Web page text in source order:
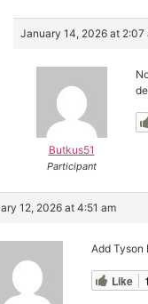
January 14, 2026 at 2:07
Butkus51
Participant
12, 2026 at 4:51 am
Add Tyson
Like 1